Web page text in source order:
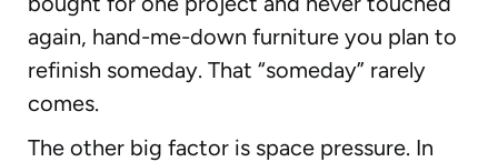
again, hand-me-down furniture you plan to
refinish someday. That “someday” rarely
comes.
The other big factor is space pressure. In